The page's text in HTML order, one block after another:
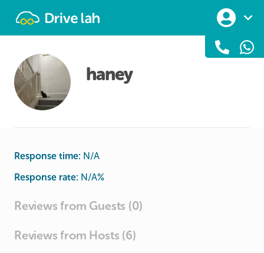
haney
Response time: N/A
Response rate: N/A%
Reviews from Guests (0)
Reviews from Hosts (6)